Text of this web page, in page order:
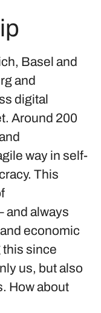
Basel and
and
digital
Around 200
way in self-
This
and always
economic
this since
us, but also
How about